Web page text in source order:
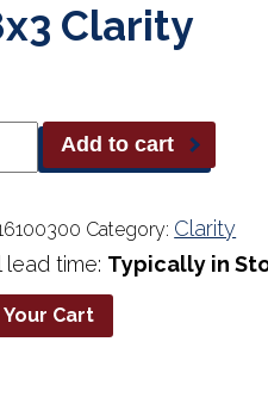
Clarity
Add to cart
Category: Clarity
lead time: Typically in
Your Cart